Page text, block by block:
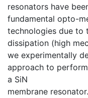
resonators have
fundamental opto-
technologies due to
dissipation (high
we experimentally
approach to
a SiN
membrane